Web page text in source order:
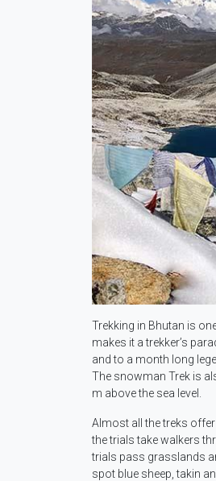
Trekking in Bhutan is
makes it a trekker’s
and to a month long
The snowman Trek is
m above the sea level.
Almost all the treks
the trials take walkers
trials pass grasslands
spot blue sheep, takin